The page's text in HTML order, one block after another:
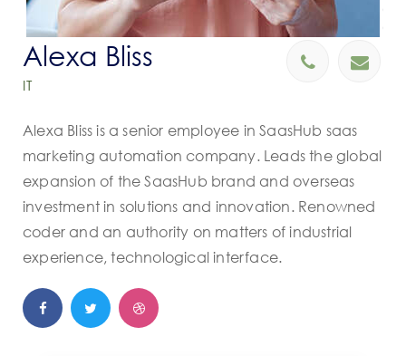
Alexa Bliss
IT
Alexa Bliss is a senior employee in SaasHub saas
marketing automation company. Leads the global
expansion of the SaasHub brand and overseas
investment in solutions and innovation. Renowned
coder and an authority on matters of industrial
experience, technological interface.